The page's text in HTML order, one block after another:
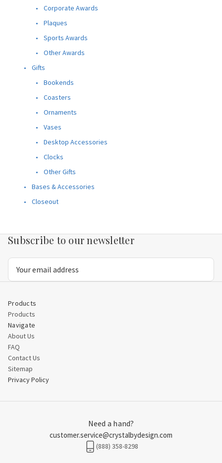
Corporate Awards
Plaques
Sports Awards
Other Awards
Gifts
Bookends
Coasters
Ornaments
Vases
Desktop Accessories
Clocks
Other Gifts
Bases & Accessories
Closeout
Subscribe to our newsletter
Products
Products
Navigate
About Us
FAQ
Contact Us
Sitemap
Privacy Policy
Need a hand?
customer.service@crystalbydesign.com
(888) 358-8298